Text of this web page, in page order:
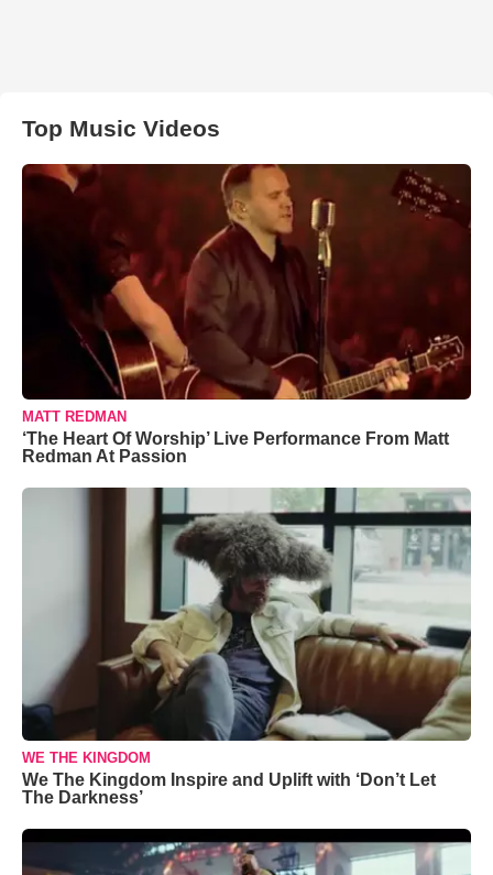
Top Music Videos
MATT REDMAN
‘The Heart Of Worship’ Live Performance From Matt
Redman At Passion
WE THE KINGDOM
We The Kingdom Inspire and Uplift with ‘Don’t Let
The Darkness’